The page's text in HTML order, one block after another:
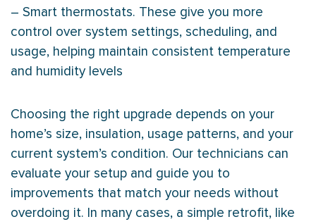
– Smart thermostats. These give you more
control over system settings, scheduling, and
usage, helping maintain consistent temperature
and humidity levels
Choosing the right upgrade depends on your
home’s size, insulation, usage patterns, and your
current system’s condition. Our technicians can
evaluate your setup and guide you to
improvements that match your needs without
overdoing it. In many cases, a simple retrofit, like